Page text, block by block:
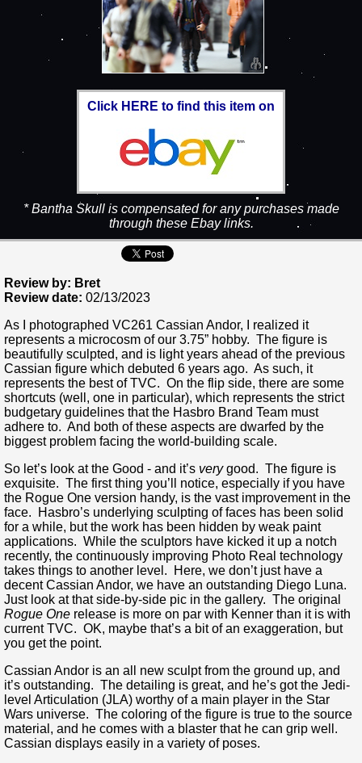
Click HERE to find this item on
* Bantha Skull is compensated for any purchases made
through these Ebay links.
Review by: Bret
Review date: 02/13/2023
As I photographed VC261 Cassian Andor, I realized it
represents a microcosm of our 3.75” hobby. The figure is
beautifully sculpted, and is light years ahead of the previous
Cassian figure which debuted 6 years ago. As such, it
represents the best of TVC. On the flip side, there are some
shortcuts (well, one in particular), which represents the strict
budgetary guidelines that the Hasbro Brand Team must
adhere to. And both of these aspects are dwarfed by the
biggest problem facing the world-building scale.
So let’s look at the Good - and it’s verygood. The figure is
exquisite. The first thing you’ll notice, especially if you have
the Rogue One version handy, is the vast improvement in the
face. Hasbro’s underlying sculpting of faces has been solid
for a while, but the work has been hidden by weak paint
applications. While the sculptors have kicked it up a notch
recently, the continuously improving Photo Real technology
takes things to another level. Here, we don’t just have a
decent Cassian Andor, we have an outstanding Diego Luna.
Just look at that side-by-side pic in the gallery. The original
Rogue One release is more on par with Kenner than it is with
current TVC. OK, maybe that’s a bit of an exaggeration, but
you get the point.
Cassian Andor is an all new sculpt from the ground up, and
it’s outstanding. The detailing is great, and he’s got the Jedi-
level Articulation (JLA) worthy of a main player in the Star
Wars universe. The coloring of the figure is true to the source
material, and he comes with a blaster that he can grip well.
Cassian displays easily in a variety of poses.